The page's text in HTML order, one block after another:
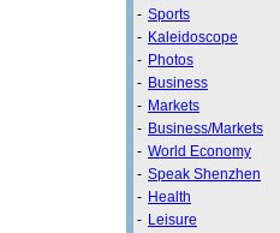
- Sports
- Kaleidoscope
- Photos
- Business
- Markets
- Business/Markets
- World Economy
- Speak Shenzhen
- Health
- Leisure